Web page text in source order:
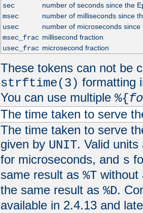
sec
number of seconds since the
msec
number of milliseconds since
usec
number of microseconds since
msec_frac millisecond fraction
usec_frac microsecond fraction
These tokens can not be
strftime(3) formatting
You can use multiple %{
The time taken to serve
The time taken to serve
given by UNIT. Valid
for microseconds, and s
same result as %Twithout
the same result as %D.
available in 2.4.13 and